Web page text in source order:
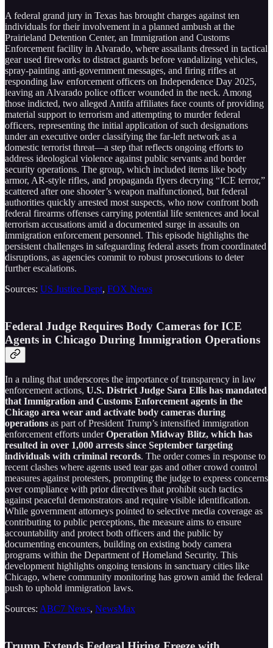
A federal grand jury in Texas has brought charges against ten
individuals for their involvement in a planned ambush at the
Prairieland Detention Center, an Immigration and Customs
Enforcement facility in Alvarado, where assailants dressed in tactical
gear used fireworks to distract guards before vandalizing vehicles,
spray-painting anti-government messages, and firing rifles at
responding law enforcement officers on Independence Day 2025,
leaving an Alvarado police officer wounded in the neck. Among
those indicted, two alleged Antifa affiliates face counts of providing
material support to terrorism and attempting to murder federal
officers, representing the initial application of such designations
under an executive order classifying the far-left network as a
domestic terrorist threat—a step that reflects ongoing efforts to
address ideological violence against public servants and border
security operations. The group, which included items like body
armor, AR-style rifles, and propaganda flyers decrying “ICE terror,”
scattered after one shooter’s weapon malfunctioned, but federal
authorities quickly arrested most suspects, who now confront both
federal firearms offenses carrying potential life sentences and local
terrorism accusations amid a documented surge in assaults on
immigration enforcement personnel. This episode highlights the
persistent challenges in safeguarding federal assets from coordinated
disruptions, as agencies commit to robust prosecutions to deter
further escalations.
Sources: US Justice Dept, FOX News
Federal Judge Requires Body Cameras for ICE
Agents in Chicago During Immigration Operations
In a ruling that underscores the importance of transparency in law
enforcement actions, U.S. District Judge Sara Ellis has mandated
that Immigration and Customs Enforcement agents in the
Chicago area wear and activate body cameras during
operations as part of President Trump’s intensified immigration
enforcement efforts underOperation Midway Blitz, which has
resulted in over 1,000 arrests since September targeting
individuals with criminal records. The order comes in response to
recent clashes where agents used tear gas and other crowd control
measures against protesters, prompting the judge to express concerns
over compliance with prior directives that prohibit such tactics
against peaceful demonstrators and require visible identification.
While government attorneys pointed to selective media coverage as
contributing to public perceptions, the measure aims to ensure
accountability and protect both officers and the public by
documenting encounters, building on existing body camera
programs within the Department of Homeland Security. This
development highlights ongoing tensions in sanctuary cities like
Chicago, where community monitoring has grown amid the federal
push to uphold immigration laws.
Sources: ABC7 News, NewsMax